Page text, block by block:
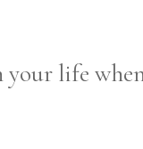
your life